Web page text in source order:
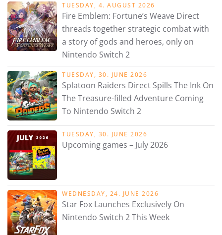
TUESDAY, 4. AUGUST 2026
Fire Emblem: Fortune’s Weave Direct
threads together strategic combat with
a story of gods and heroes, only on
Nintendo Switch 2
TUESDAY, 30. JUNE 2026
Splatoon Raiders Direct Spills The Ink On
The Treasure-filled Adventure Coming
To Nintendo Switch 2
TUESDAY, 30. JUNE 2026
Upcoming games – July 2026
WEDNESDAY, 24. JUNE 2026
Star Fox Launches Exclusively On
Nintendo Switch 2 This Week